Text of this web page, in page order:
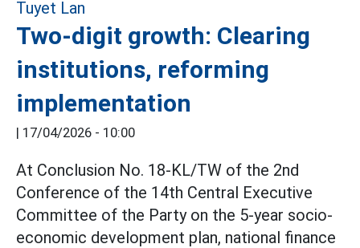
Two-digit growth: Clearing
institutions, reforming
implementation
| 17/04/2026 - 10:00
At Conclusion No. 18-KL/TW of the 2nd
Conference of the 14th Central Executive
Committee of the Party on the 5-year socio-
economic development plan, national finance